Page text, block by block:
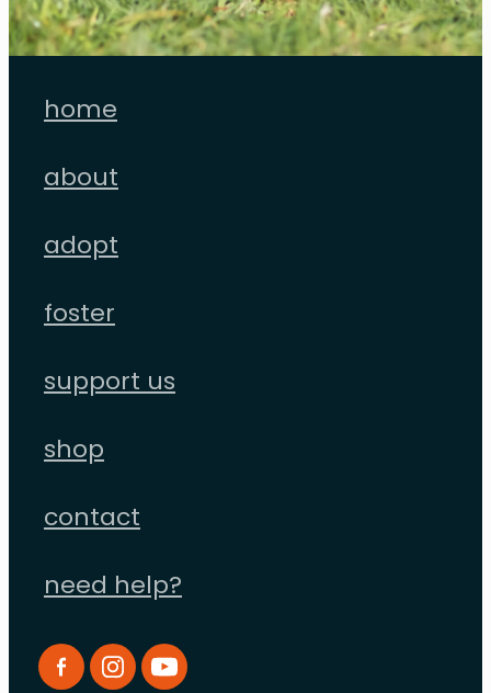
home
about
adopt
foster
support us
shop
contact
need help?